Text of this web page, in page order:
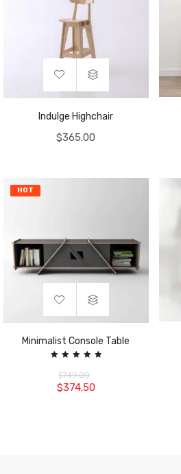
Indulge Highchair
$365.00
HOT
Minimalist Console Table
5.00
out of 5
$749.00
$374.50